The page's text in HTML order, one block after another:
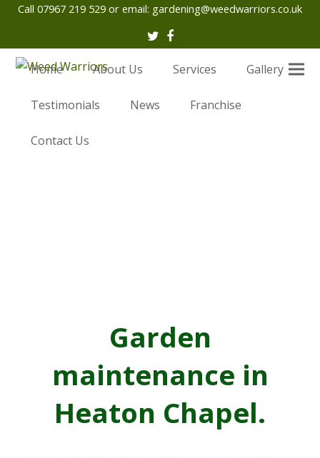
Call 07967 219 529 or email: gardening@weedwarriors.co.uk
Twitter
Facebook
Home About Us Services Gallery
Testimonials News Franchise
Contact Us
Garden
maintenance in
Heaton Chapel.